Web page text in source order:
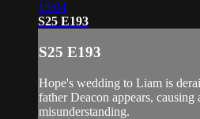
19:04
S25 E193
S25 E193
Hope's wedding to Liam is
father Deacon appears, causing
misunderstanding.